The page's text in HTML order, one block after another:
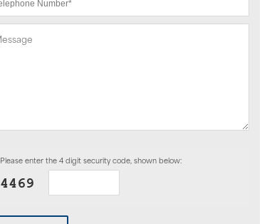
Please enter the 4 digit security code, shown below: